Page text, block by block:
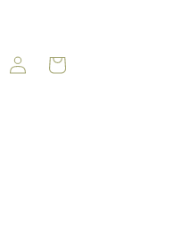
LOG
IN
CART